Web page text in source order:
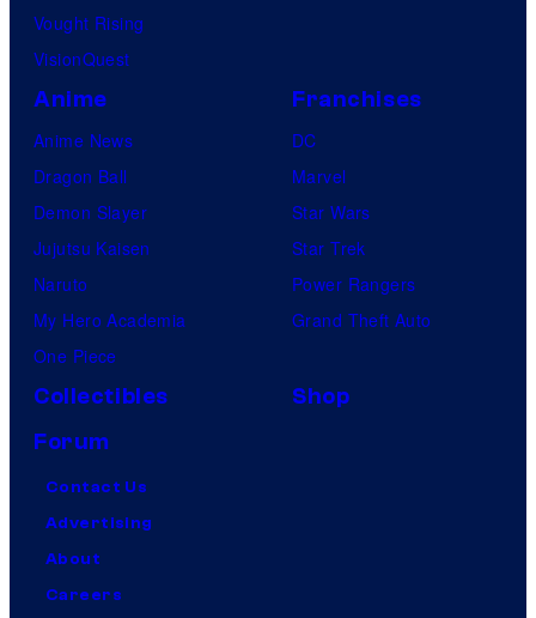
Vought Rising
VisionQuest
Anime
Anime News
Dragon Ball
Demon Slayer
Jujutsu Kaisen
Naruto
My Hero Academia
One Piece
Franchises
DC
Marvel
Star Wars
Star Trek
Power Rangers
Grand Theft Auto
Collectibles
Shop
Forum
Contact Us
Advertising
About
Careers